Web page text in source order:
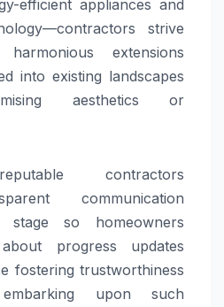
efficient appliances and
strive
extensions
into existing landscapes
aesthetics or
contractors
communication
stage so homeowners
progress updates
fostering trustworthiness
upon such